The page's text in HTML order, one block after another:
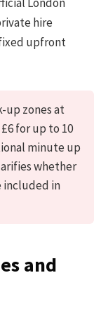
hire
upfront
up zones at
for up to 10
minute up
whether
included in
and